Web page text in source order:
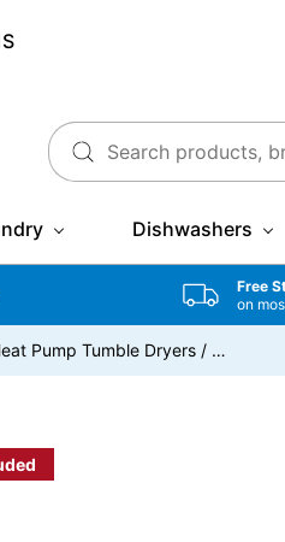
Dishwashers
Free
on
Pump Tumble Dryers / …